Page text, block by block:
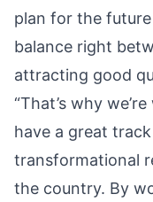
plan for the
balance right
attracting good
“That’s why
have a great
transformational
the country. By